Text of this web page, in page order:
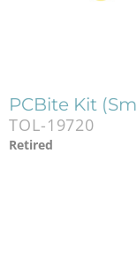
PCBite Kit
TOL-19720
Retired